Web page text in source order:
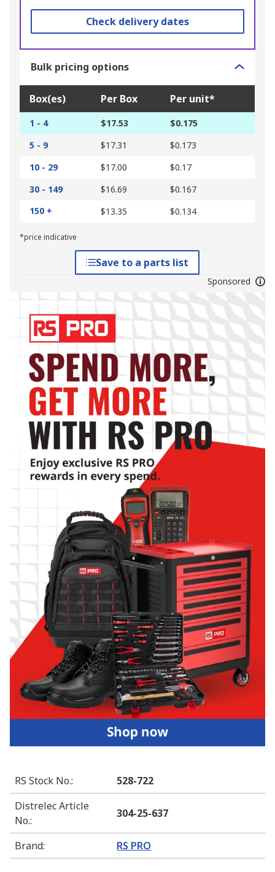
Check delivery dates
Bulk pricing options
Box(es) Per Box Per unit*
1 - 4 $17.53
$0.175
5 - 9
$17.31
$0.173
10 - 29
$17.00
$0.17
30 - 149
$16.69
$0.167
150 +
$13.35 $0.134
*price indicative
Save to a parts list
Sponsored
RS Stock No.:
528-722
Distrelec Article
No.:
304-25-637
Brand: RS PRO